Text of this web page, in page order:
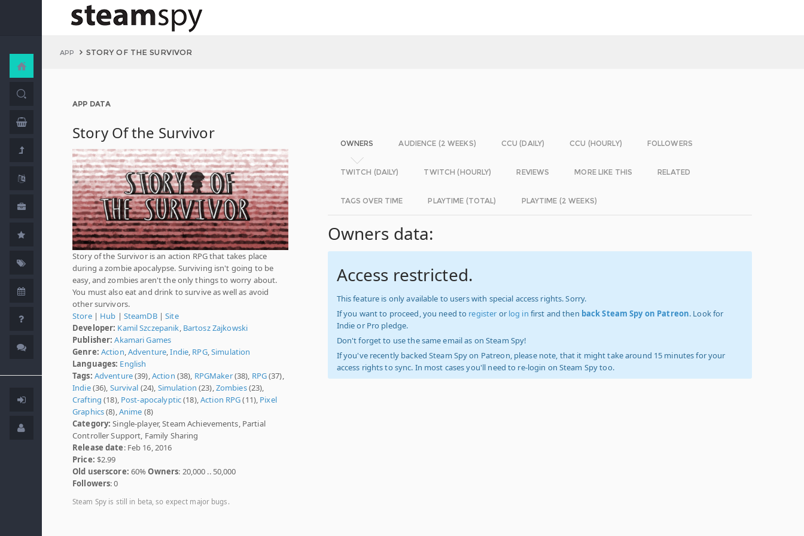
APP STORY OF THE SURVIVOR
APP DATA
Story Of the Survivor
Story of the Survivor is an action RPG that takes place
during a zombie apocalypse. Surviving isn't going to be
easy, and zombies aren't the only things to worry about.
You must also eat and drink to survive as well as avoid
other survivors.
Store| Hub | SteamDB|Site
Developer: Kamil Szczepanik Bartosz Zajkowski
Publisher: Akamari Games
Genre: Action Adventure ,Indie RPG, Simulation
Languages: English
Tags: Adventure(39), Action (38), RPGMaker(38), RPG(37),
Indie(36), Survival (24), Simulation (23), Zombies(23),
Crafting (18), Post-apocalyptic(18), Action RPG(11), Pixel
Graphics(8), Anime (8)
Category: Single-player, Steam Achievements, Partial
Controller Support, Family Sharing
Release date: Feb 16, 2016
Price: $2.99
Old userscore: 60%Owners: 20,000 .. 50,000
Followers: 0
Steam Spy is still in beta, so expect major bugs.
OWNERS AUDIENCE (2 WEEKS) CCU (DAILY) CCU (HOURLY) FOLLOWERS
TWITCH (DAILY) TWITCH (HOURLY) REVIEWS MORE LIKE THIS RELATED
TAGS OVER TIME PLAYTIME (TOTAL) PLAYTIME (2 WEEKS)
Owners data:
Access restricted.
This feature is only available to users with special access rights. Sorry.
If you want to proceed, you need to register or log in first and then back Steam Spy on Patreon. Look for
Indie or Pro pledge.
Don't forget to use the same email as on Steam Spy!
If you've recently backed Steam Spy on Patreon, please note, that it might take around 15 minutes for your
access rights to sync. In most cases you'll need to re-login on Steam Spy too.